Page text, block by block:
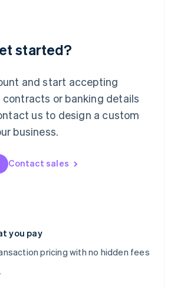
started?
and start accepting
contracts or banking details
us to design a custom
business.
Contact sales
you pay
pricing with no hidden fees